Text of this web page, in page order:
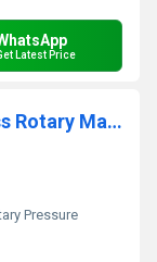
Latest Price
Coconut Oil Extraction Cold Press Rotary Machine
Pressure